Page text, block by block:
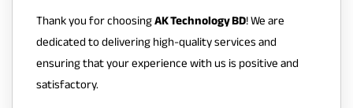
Thank you for choosingAK Technology BD! We are
dedicated to delivering high-quality services and
ensuring that your experience with us is positive and
satisfactory.